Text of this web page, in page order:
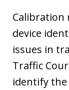
Calibration
device
issues in
Traffic
identify the